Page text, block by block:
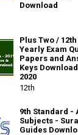
Download
Plus Two /
Yearly Exam
Papers and
Keys
2020
12th
9th Standard -
Subjects - Sura
Guides